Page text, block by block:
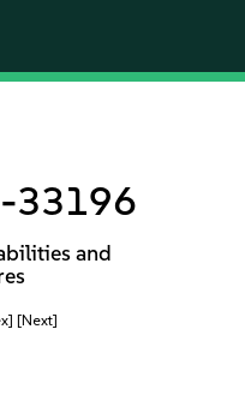
33196
and
[Next]